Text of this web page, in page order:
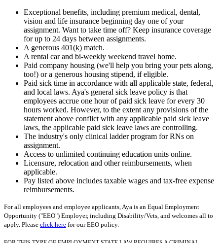
Exceptional benefits, including premium medical, dental,
vision and life insurance beginning day one of your
assignment. Want to take time off? Keep insurance coverage
for up to 24 days between assignments.
A generous 401(k) match.
A rental car and bi-weekly weekend travel home.
Paid company housing (we'll help you bring your pets along,
too!) or a generous housing stipend, if eligible.
Paid sick time in accordance with all applicable state, federal,
and local laws. Aya's general sick leave policy is that
employees accrue one hour of paid sick leave for every 30
hours worked. However, to the extent any provisions of the
statement above conflict with any applicable paid sick leave
laws, the applicable paid sick leave laws are controlling.
The industry's only clinical ladder program for RNs on
assignment.
Access to unlimited continuing education units online.
Licensure, relocation and other reimbursements, when
applicable.
Pay listed above includes taxable wages and tax-free expense
reimbursements.
For all employees and employee applicants, Aya is an Equal Employment
Opportunity ("EEO") Employer, including Disability/Vets, and welcomes all to
apply. Please click here for our EEO policy.